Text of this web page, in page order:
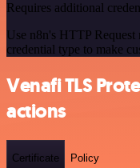
Requires additional
Use n8n's HTTP
credential type to make
Venafi TLS
actions
Certificate Policy